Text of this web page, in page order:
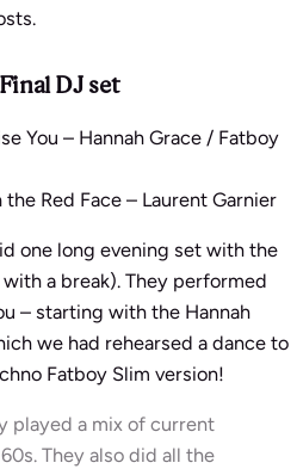
DJ set
You – Hannah Grace / Fatboy
the Red Face – Laurent Garnier
one long evening set with the
a break). They performed
– starting with the Hannah
we had rehearsed a dance to
Fatboy Slim version!
played a mix of current
They also did all the